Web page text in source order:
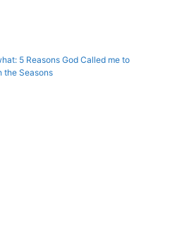
5 Reasons God Called me to
the Seasons